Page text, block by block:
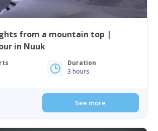
from a mountain top |
in Nuuk
Duration
3 hours
See more